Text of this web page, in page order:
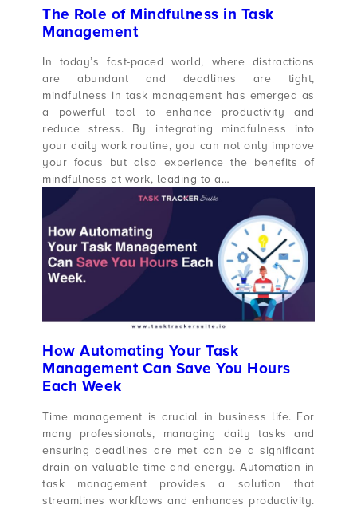
The Role of Mindfulness in Task
Management
In today’s fast-paced world, where distractions
are abundant and deadlines are tight,
mindfulness in task management has emerged as
a powerful tool to enhance productivity and
reduce stress. By integrating mindfulness into
your daily work routine, you can not only improve
your focus but also experience the benefits of
mindfulness at work, leading to a…
How Automating Your Task
Management Can Save You Hours
Each Week
Time management is crucial in business life. For
many professionals, managing daily tasks and
ensuring deadlines are met can be a significant
drain on valuable time and energy. Automation in
task management provides a solution that
streamlines workflows and enhances productivity.